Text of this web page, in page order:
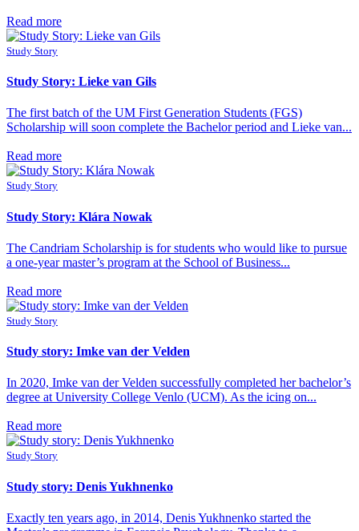
Read more
Study Story
Study Story: Lieke van Gils
The first batch of the UM First Generation Students (FGS)
Scholarship will soon complete the Bachelor period and Lieke van...
Read more
Study Story
Study Story: Klára Nowak
The Candriam Scholarship is for students who would like to pursue
a one-year master’s program at the School of Business...
Read more
Study Story
Study story: Imke van der Velden
In 2020, Imke van der Velden successfully completed her bachelor’s
degree at University College Venlo (UCM). As the icing on...
Read more
Study Story
Study story: Denis Yukhnenko
Exactly ten years ago, in 2014, Denis Yukhnenko started the